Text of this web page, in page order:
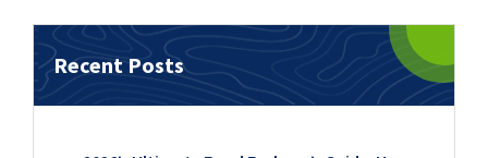
Recent Posts